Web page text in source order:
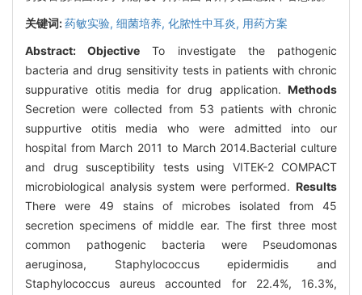
关键词:药敏实验, 细菌培养, 化脓性中耳炎, 用药方案
Abstract:Objective To investigate the pathogenic
bacteria and drug sensitivity tests in patients with chronic
suppurative otitis media for drug application. Methods
Secretion were collected from 53 patients with chronic
suppurtive otitis media who were admitted into our
hospital from March 2011 to March 2014.Bacterial culture
and drug susceptibility tests using VITEK-2 COMPACT
microbiological analysis system were performed. Results
There were 49 stains of microbes isolated from 45
secretion specimens of middle ear. The first three most
common pathogenic bacteria were Pseudomonas
aeruginosa, Staphylococcus epidermidis and
Staphylococcus aureus accounted for 22.4%, 16.3%,